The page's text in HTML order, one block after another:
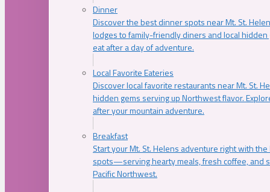
Dinner
Discover the best dinner spots near Mt. St.
lodges to family-friendly diners and local
eat after a day of adventure.
Local Favorite Eateries
Discover local favorite restaurants near Mt. St.
hidden gems serving up Northwest flavor.
after your mountain adventure.
Breakfast
Start your Mt. St. Helens adventure right with
spots—serving hearty meals, fresh coffee, and
Pacific Northwest.